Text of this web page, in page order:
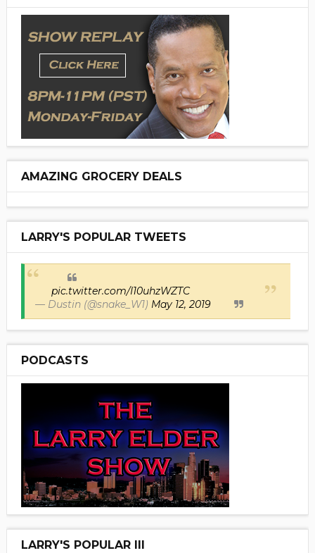
AMAZING GROCERY DEALS
LARRY'S POPULAR TWEETS
pic.twitter.com/I10uhzWZTC
— Dustin (@snake_W1) May 12, 2019
PODCASTS
LARRY'S POPULAR III